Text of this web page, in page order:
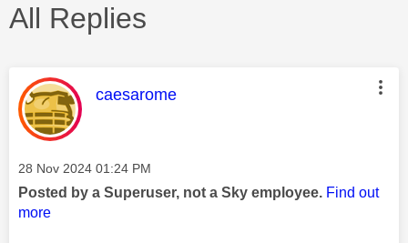
All Replies
This message was authored by:
caesarome
Message posted on
‎28 Nov 2024 01:24 PM
Posted by a Superuser, not a Sky employee. Find out
more